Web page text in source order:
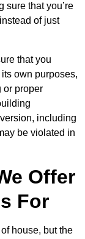
sure that you’re
of just
that you
its own purposes,
or proper
including
be violated in
Offer
For
house, but the